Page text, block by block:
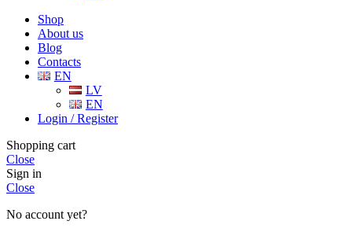
Shop
About us
Blog
Contacts
EN
LV
EN
Login / Register
Shopping cart
Close
Sign in
Close
No account yet?